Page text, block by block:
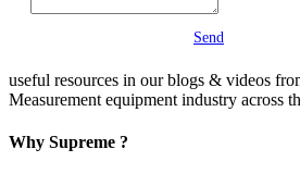
Send
useful resources in our blogs & videos
Measurement equipment industry across
Why Supreme ?